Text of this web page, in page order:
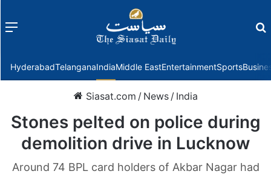
Menu
HyderabadTelanganaIndiaMiddle EastEntertainmentSports
Siasat.com / News / India
Stones pelted on police during
demolition drive in Lucknow
Around 74 BPL card holders of Akbar Nagar had